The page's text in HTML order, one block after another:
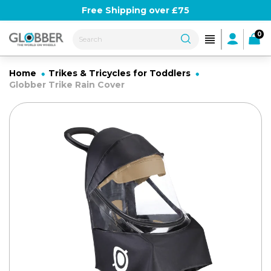
Use Globber10 for 10% off
Free Shipping over £75
0
Home
Trikes & Tricycles for Toddlers
Globber Trike Rain Cover